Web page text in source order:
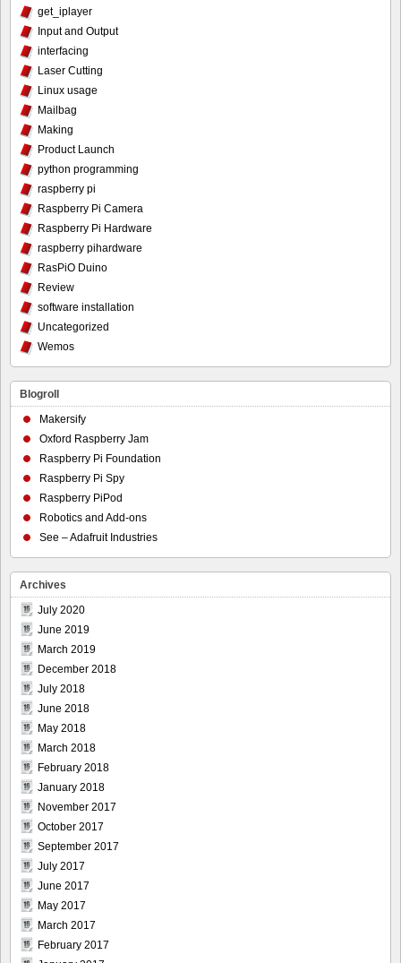
get_iplayer
Input and Output
interfacing
Laser Cutting
Linux usage
Mailbag
Making
Product Launch
python programming
raspberry pi
Raspberry Pi Camera
Raspberry Pi Hardware
raspberry pihardware
RasPiO Duino
Review
software installation
Uncategorized
Wemos
Blogroll
Makersify
Oxford Raspberry Jam
Raspberry Pi Foundation
Raspberry Pi Spy
Raspberry PiPod
Robotics and Add-ons
See – Adafruit Industries
Archives
July 2020
June 2019
March 2019
December 2018
July 2018
June 2018
May 2018
March 2018
February 2018
January 2018
November 2017
October 2017
September 2017
July 2017
June 2017
May 2017
March 2017
February 2017